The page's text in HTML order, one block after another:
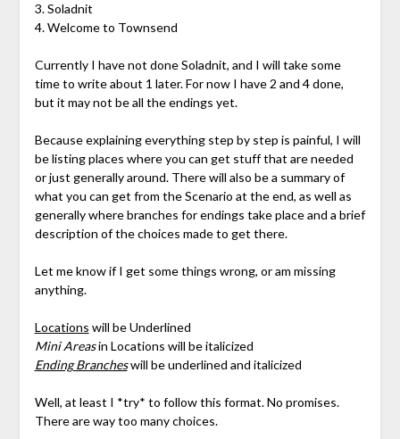
3. Soladnit
4. Welcome to Townsend
Currently I have not done Soladnit, and I will take some
time to write about 1 later. For now I have 2 and 4 done,
but it may not be all the endings yet.
Because explaining everything step by step is painful, I will
be listing places where you can get stuff that are needed
or just generally around. There will also be a summary of
what you can get from the Scenario at the end, as well as
generally where branches for endings take place and a brief
description of the choices made to get there.
Let me know if I get some things wrong, or am missing
anything.
Locations will be Underlined
Mini Areasin Locations will be italicized
Ending Brancheswill be underlined and italicized
Well, at least I *try* to follow this format. No promises.
There are way too many choices.